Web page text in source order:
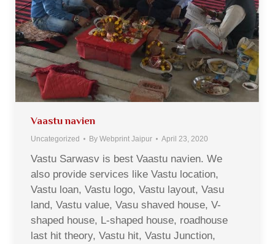
Vaastu navien
Uncategorized By Webprint Jaipur April 23, 2020
Vastu Sarwasv is best Vaastu navien. We
also provide services like Vastu location,
Vastu loan, Vastu logo, Vastu layout, Vasu
land, Vastu value, Vasu shaved house, V-
shaped house, L-shaped house, roadhouse
last hit theory, Vastu hit, Vastu Junction,